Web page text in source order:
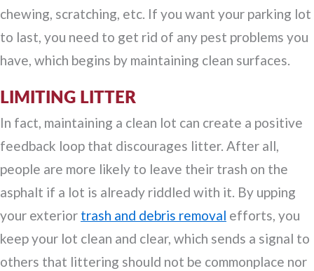
chewing, scratching, etc. If you want your parking lot
to last, you need to get rid of any pest problems you
have, which begins by maintaining clean surfaces.
LIMITING LITTER
In fact, maintaining a clean lot can create a positive
feedback loop that discourages litter. After all,
people are more likely to leave their trash on the
asphalt if a lot is already riddled with it. By upping
your exterior trash and debris removal efforts, you
keep your lot clean and clear, which sends a signal to
others that littering should not be commonplace nor